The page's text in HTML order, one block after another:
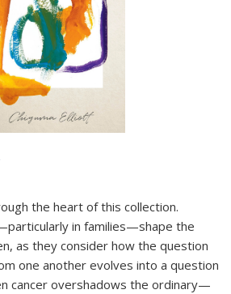
the heart of this collection.
in families—shape the
as they consider how the question
one another evolves into a question
cancer overshadows the ordinary—